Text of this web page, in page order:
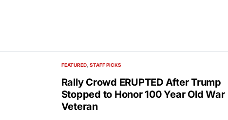
FEATURED STAFF PICKS
Rally Crowd ERUPTED After Trump
Stopped to Honor 100 Year Old War
Veteran